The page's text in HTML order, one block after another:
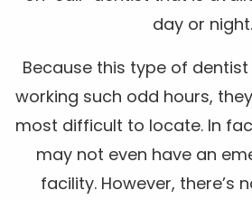
day or night.
Because this type of
working such odd hours,
most difficult to locate. In
may not even have an
facility. However, there’s